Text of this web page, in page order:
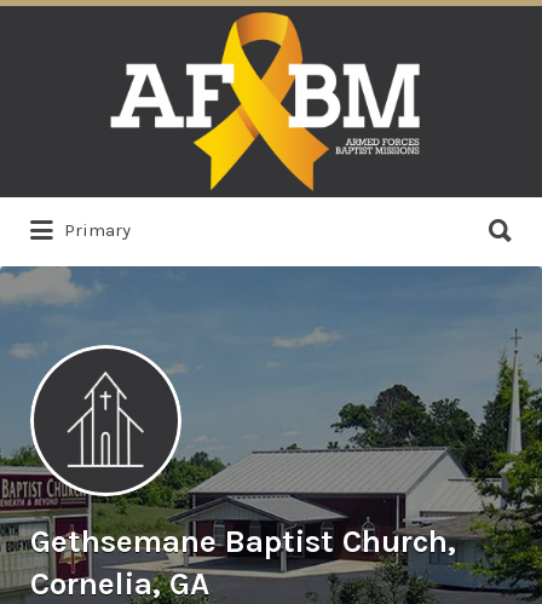
Primary
for:
Gethsemane Baptist Church,
Cornelia, GA